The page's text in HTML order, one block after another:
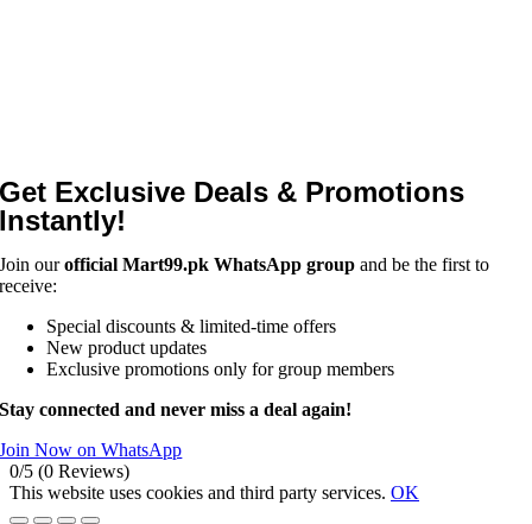
Get Exclusive Deals & Promotions
Instantly!
Join ourofficial Mart99.pk WhatsApp group and be the first to
receive:
Special discounts & limited-time offers
New product updates
Exclusive promotions only for group members
Stay connected and never miss a deal again!
Join Now on WhatsApp
0/5 (0 Reviews)
This website uses cookies and third party services. OK